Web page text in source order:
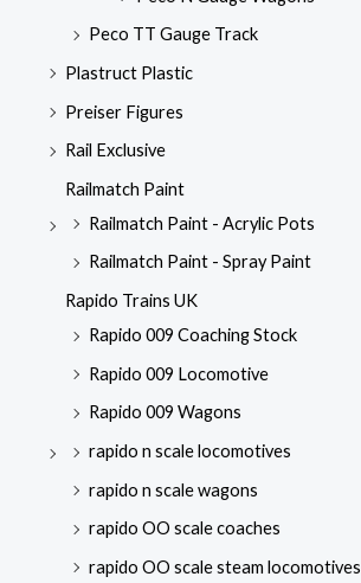
Peco TT Gauge Track
Plastruct Plastic
Preiser Figures
Rail Exclusive
Railmatch Paint
Railmatch Paint - Acrylic Pots
Railmatch Paint - Spray Paint
Rapido Trains UK
Rapido 009 Coaching Stock
Rapido 009 Locomotive
Rapido 009 Wagons
rapido n scale locomotives
rapido n scale wagons
rapido OO scale coaches
rapido OO scale steam locomotives